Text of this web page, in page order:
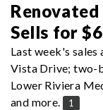
Sells for
Last week's sales
Vista Drive; two-
Lower Riviera
and more.
1